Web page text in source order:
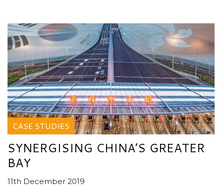
CASE STUDIES
SYNERGISING CHINA’S GREATER
BAY
11th December 2019